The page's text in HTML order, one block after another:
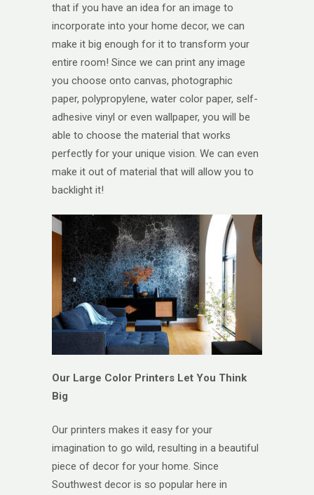
that if you have an idea for an image to
incorporate into your home decor, we can
make it big enough for it to transform your
entire room! Since we can print any image
you choose onto canvas, photographic
paper, polypropylene, water color paper, self-
adhesive vinyl or even wallpaper, you will be
able to choose the material that works
perfectly for your unique vision. We can even
make it out of material that will allow you to
backlight it!
Our Large Color Printers Let You Think
Big
Our printers makes it easy for your
imagination to go wild, resulting in a beautiful
piece of decor for your home. Since
Southwest decor is so popular here in